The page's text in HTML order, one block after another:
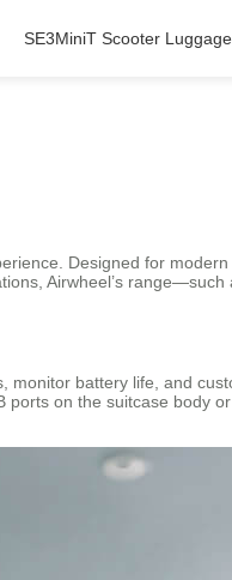
SE3MiniT Scooter Luggage
Designed for
Airwheel’s
battery life, and
on the suitcase body